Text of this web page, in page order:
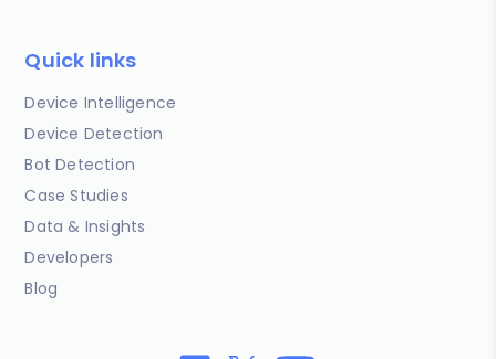
Quick links
Device Intelligence
Device Detection
Bot Detection
Case Studies
Data & Insights
Developers
Blog